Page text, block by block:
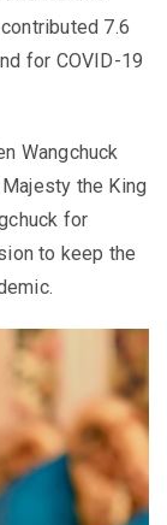
7.6
for COVID-19
Wangchuck
the King
for
to keep the
.